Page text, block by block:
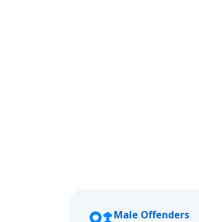
Male Offenders